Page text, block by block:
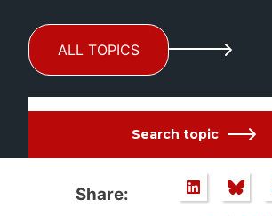
ALL TOPICS
Search topic
Share: